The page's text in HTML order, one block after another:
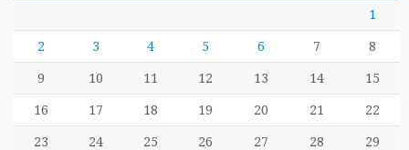
1
2 3 4 5 6 7 8
9 10 11 12 13 14 15
16 17 18 19 20 21 22
23 24 25 26 27 28 29